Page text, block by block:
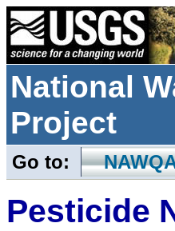
National
Project
Go to: NAWQA
Pesticide